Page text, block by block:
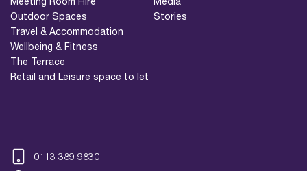
Outdoor Spaces
Travel & Accommodation
Wellbeing & Fitness
The Terrace
Retail and Leisure space to let
Stories
0113 389 9830